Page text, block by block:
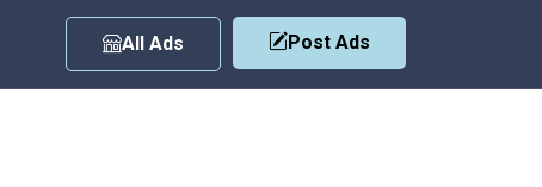
All Ads Post Ads